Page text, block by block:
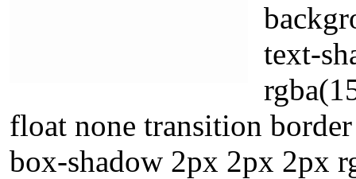
text-
float none transition
box-shadow 2px 2px 2px